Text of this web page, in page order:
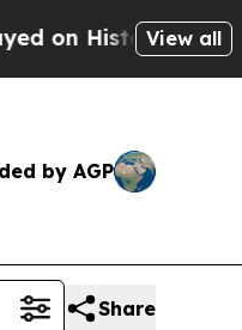
MichiganView all
by AGP
Share